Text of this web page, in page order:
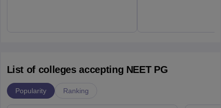
List of colleges accepting NEET PG
Popularity Ranking